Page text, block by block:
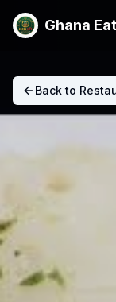
Ghana
Back to